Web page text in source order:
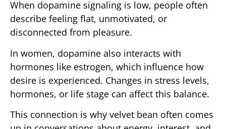
When dopamine signaling is low, people often
describe feeling flat, unmotivated, or
disconnected from pleasure.
In women, dopamine also interacts with
hormones like estrogen, which influence how
desire is experienced. Changes in stress levels,
hormones, or life stage can affect this balance.
This connection is why velvet bean often comes